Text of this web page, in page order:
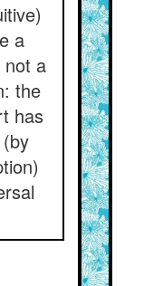
a
not a
the
has